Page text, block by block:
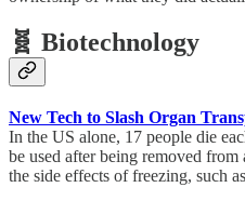
🧬 Biotechnology
New Tech to Slash Organ
In the US alone, 17 people die
be used after being removed
the side effects of freezing, such